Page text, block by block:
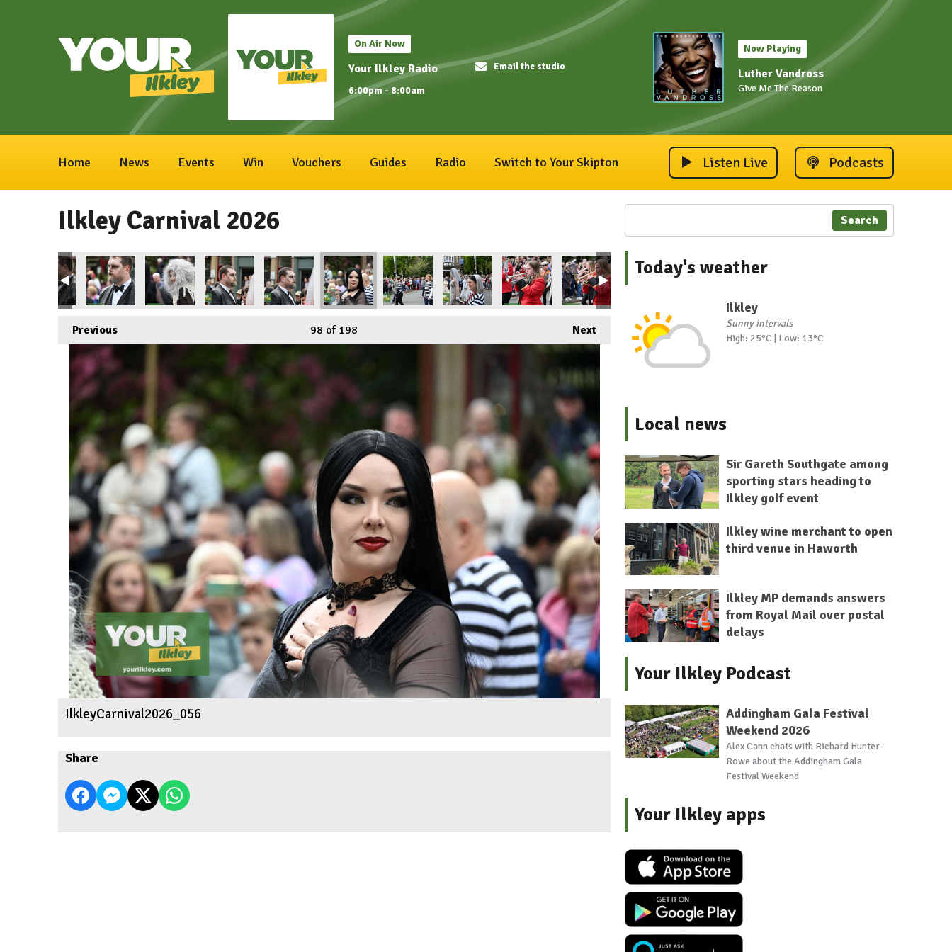
On Air Now
Your Ilkley Radio
6:00pm - 8:00am
Email the studio
Now Playing
Luther Vandross
Give Me The Reason
Home News Events Win Vouchers Guides Radio Switch to Your Skipton Listen Live Podcasts
Ilkley Carnival 2026
Previous Next
98 of 198
IlkleyCarnival2026_056
Share
Search
Today's weather
Ilkley
Sunny intervals
High: 25°C | Low: 13°C
Local news
Sir Gareth Southgate among
sporting stars heading to
Ilkley golf event
Ilkley wine merchant to open
third venue in Haworth
Ilkley MP demands answers
from Royal Mail over postal
delays
Your Ilkley Podcast
Addingham Gala Festival
Weekend 2026
Alex Cann chats with Richard Hunter-
Rowe about the Addingham Gala
Festival Weekend
Your Ilkley apps